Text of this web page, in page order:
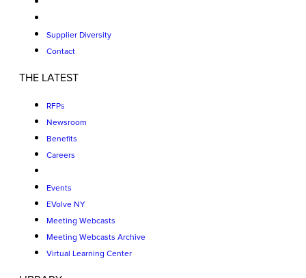
Supplier Diversity
Contact
THE LATEST
RFPs
Newsroom
Benefits
Careers
Events
EVolve NY
Meeting Webcasts
Meeting Webcasts Archive
Virtual Learning Center